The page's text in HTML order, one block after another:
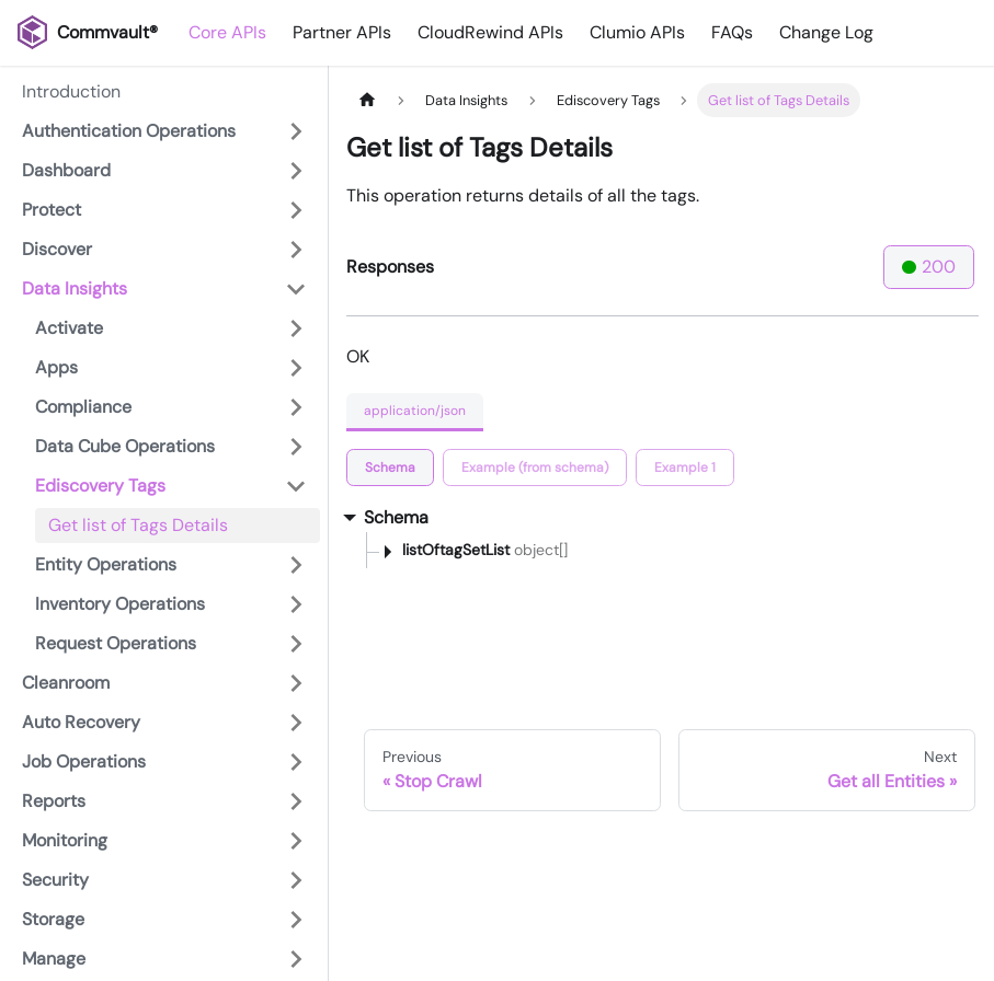
Commvault® Core APIs Partner APIs CloudRewind APIs Clumio APIs FAQs Change Log
Introduction
Authentication Operations
Dashboard
Protect
Discover
Data Insights
Activate
Apps
Compliance
Data Cube Operations
Ediscovery Tags
Get list of Tags Details
Entity Operations
Inventory Operations
Request Operations
Cleanroom
Auto Recovery
Job Operations
Reports
Monitoring
Security
Storage
Manage
Data Insights Ediscovery Tags Get list of Tags Details
Get list of Tags Details
This operation returns details of all the tags.
Responses 200
OK
application/json
Schema Example (from schema) Example 1
Schema
listOftagSetListobject[]
Previous
Stop Crawl
Next
Get all Entities